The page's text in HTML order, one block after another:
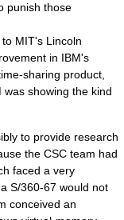
punish those
to MIT's Lincoln
in IBM's
sharing product,
was showing the kind
to provide research
the CSC team had
faced a very
S/360-67 would not
conceived an